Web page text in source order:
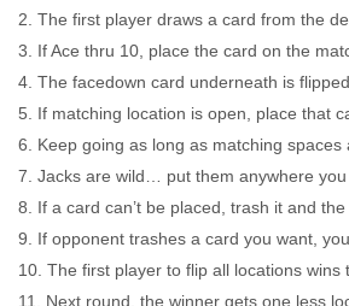
2. The first player draws a card from the
3. If Ace thru 10, place the card on the
4. The facedown card underneath is
5. If matching location is open, place that
6. Keep going as long as matching
7. Jacks are wild… put them anywhere
8. If a card can’t be placed, trash it and
9. If opponent trashes a card you want,
10. The first player to flip all locations wins
11. Next round, the winner gets one less